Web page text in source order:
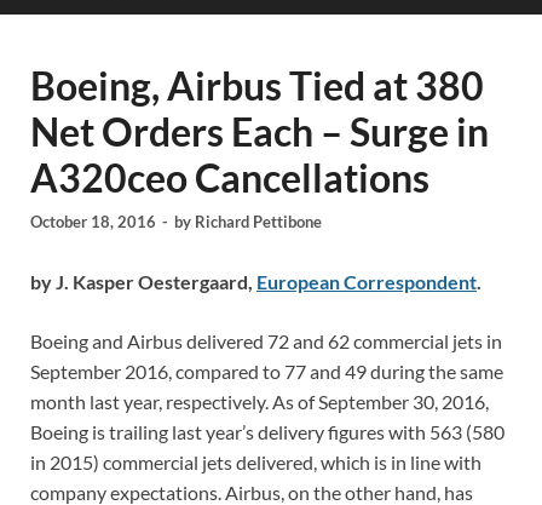
Boeing, Airbus Tied at 380
Net Orders Each – Surge in
A320ceo Cancellations
October 18, 2016 - by Richard Pettibone
by J. Kasper Oestergaard, European Correspondent
Boeing and Airbus delivered 72 and 62 commercial jets in
September 2016, compared to 77 and 49 during the same
month last year, respectively. As of September 30, 2016,
Boeing is trailing last year’s delivery figures with 563 (580
in 2015) commercial jets delivered, which is in line with
company expectations. Airbus, on the other hand, has